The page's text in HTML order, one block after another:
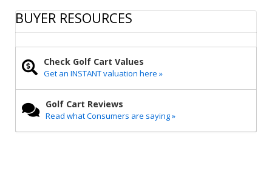
r
e
e
b
k
t
i
y
k
BUYER RESOURCES
Check Golf Cart Values
Get an INSTANT valuation here »
Golf Cart Reviews
Read what Consumers are saying »